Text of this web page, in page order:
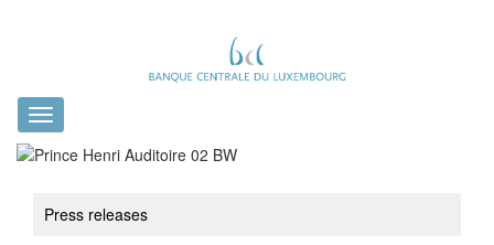
Toggle
navigation
Press releases